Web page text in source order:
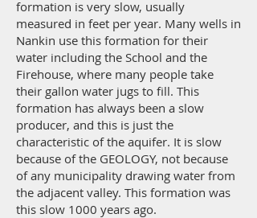
formation is very slow, usually
measured in feet per year. Many wells in
Nankin use this formation for their
water including the School and the
Firehouse, where many people take
their gallon water jugs to fill. This
formation has always been a slow
producer, and this is just the
characteristic of the aquifer. It is slow
because of the GEOLOGY, not because
of any municipality drawing water from
the adjacent valley. This formation was
this slow 1000 years ago.